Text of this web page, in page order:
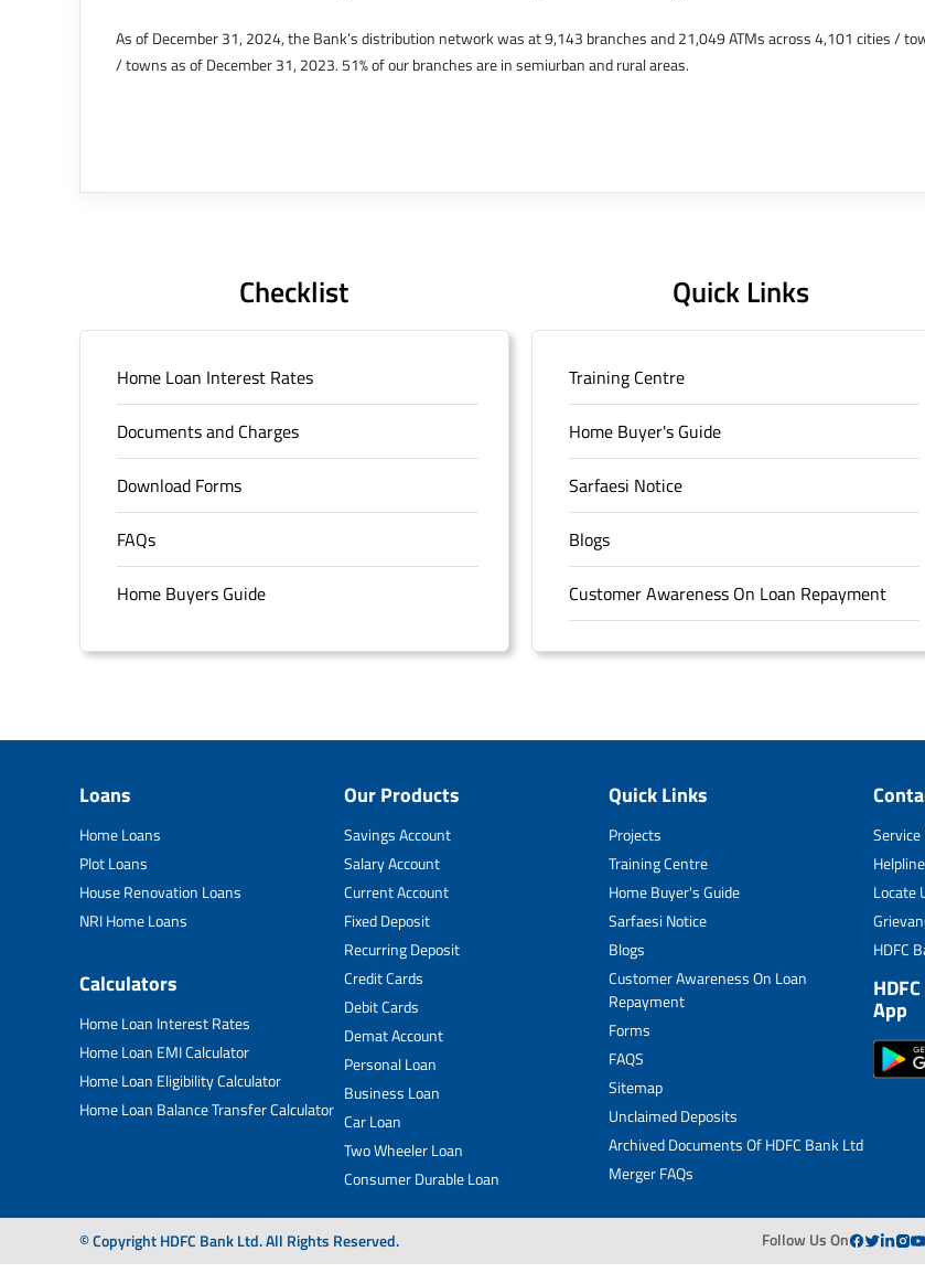
As of December 31, 2024, the Bank’s distribution network was at 9,143 branches and 21,049 ATMs across 4,101 cities /
/ towns as of December 31, 2023. 51% of our branches are in semiurban and rural areas.
offices in Kenya, Abu Dhabi, Dubai, London and Singapore. The Singapore and London offices were representative offices
Outer Circle, Opposite Super Bazar, Connaught Place, New Delhi, Delhi.
Checklist
Home Loan Interest Rates
Documents and Charges
Download Forms
FAQs
Home Buyers Guide
Quick Links
Training Centre
Home Buyer's Guide
Sarfaesi Notice
Blogs
Customer Awareness On Loan Repayment
Forms
Unclaimed Deposits
Archived Documents of HDFC Ltd
Merger FAQs
Loans
Home Loans
Plot Loans
House Renovation Loans
NRI Home Loans
Calculators
Home Loan Interest Rates
Home Loan EMI Calculator
Home Loan Eligibility Calculator
Home Loan Balance Transfer Calculator
Our Products
Savings Account
Salary Account
Current Account
Fixed Deposit
Recurring Deposit
Credit Cards
Debit Cards
Demat Account
Personal Loan
Business Loan
Car Loan
Two Wheeler Loan
Consumer Durable Loan
Quick Links
Projects
Training Centre
Home Buyer's Guide
Sarfaesi Notice
Blogs
Customer Awareness On Loan
Repayment
Forms
FAQS
Sitemap
Unclaimed Deposits
Archived Documents Of HDFC Bank Ltd
Merger FAQs
Locate
HDFC
App
© Copyright HDFC Bank Ltd. All Rights Reserved. Follow Us On